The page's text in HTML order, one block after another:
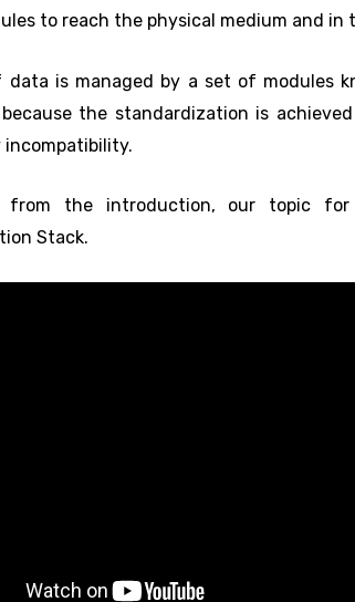
to reach the physical medium and
data is managed by a set of modules
the standardization is
from the introduction, our topic
Stack.